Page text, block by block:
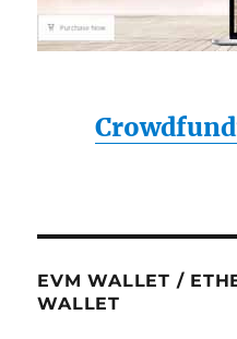
EVM WALLET /
WALLET